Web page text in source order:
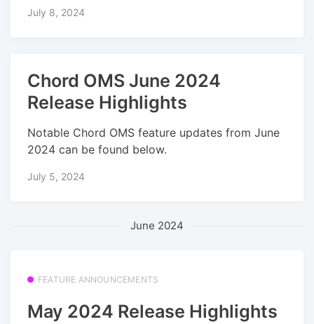
July 8, 2024
Chord OMS June 2024
Release Highlights
Notable Chord OMS feature updates from June
2024 can be found below.
July 5, 2024
June 2024
FEATURE ANNOUNCEMENTS
May 2024 Release Highlights